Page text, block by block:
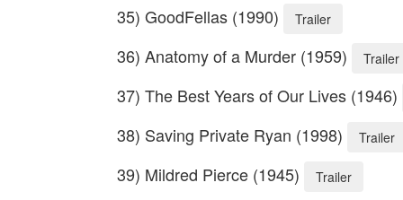
35) GoodFellas (1990) Trailer
36) Anatomy of a Murder (1959) Trailer
37) The Best Years of Our Lives (1946)
38) Saving Private Ryan (1998)
Trailer
39) Mildred Pierce (1945) Trailer